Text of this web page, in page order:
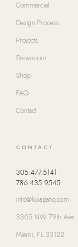
Commercial
Design Process
Projects
Showroom
Shop
FAQ
Contact
CONTACT
305.477.5141
786.435.9545
info@luxapatio.com
3305 NW 79th Ave
Miami, FL 33122